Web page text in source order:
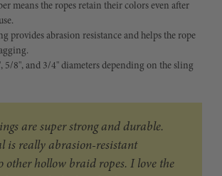
means the ropes retain their colors even after
provides abrasion resistance and helps the rope
5/8", and 3/4" diameters depending on the sling
are super strong and durable.
is really abrasion-resistant
other hollow braid ropes. I love the